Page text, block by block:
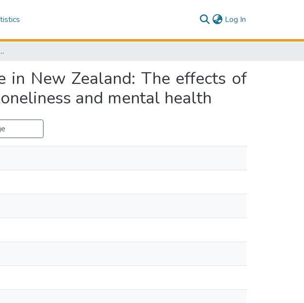
Log In
on social support loneliness and mental health
in New Zealand: The effects of
and mental health